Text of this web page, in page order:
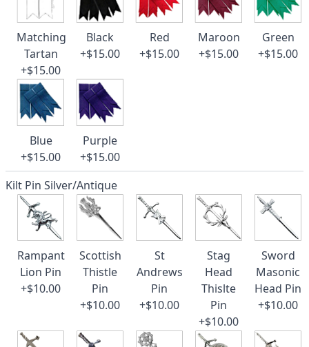
Matching
Tartan
+$15.00
Black
+$15.00
Red
+$15.00
Maroon
+$15.00
Green
+$15.00
Blue
+$15.00
Purple
+$15.00
Kilt Pin Silver/Antique
Rampant
Lion Pin
+$10.00
Scottish
Thistle
Pin
+$10.00
St
Andrews
Pin
+$10.00
Stag
Head
Thislte
Pin
+$10.00
Sword
Masonic
Head Pin
+$10.00